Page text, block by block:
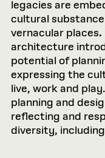
legacies are
cultural
vernacular places.
architecture
potential of
expressing the
live, work and
planning and
reflecting and
diversity,